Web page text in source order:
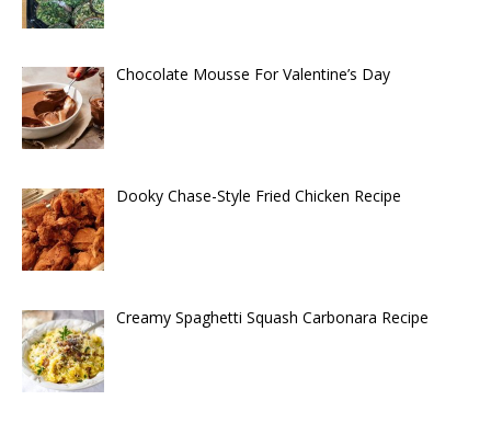
Chocolate Mousse For Valentine’s Day
Dooky Chase-Style Fried Chicken Recipe
Creamy Spaghetti Squash Carbonara Recipe